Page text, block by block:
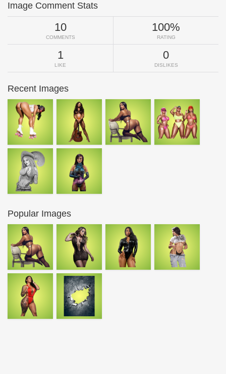
Image Comment Stats
10
COMMENTS
100%
RATING
1
LIKE
0
DISLIKES
Recent Images
Popular Images